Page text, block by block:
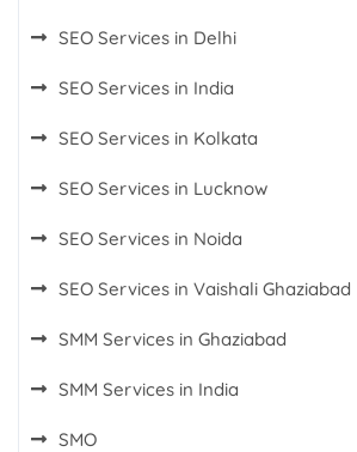
SEO Services in Delhi
SEO Services in India
SEO Services in Kolkata
SEO Services in Lucknow
SEO Services in Noida
SEO Services in Vaishali Ghaziabad
SMM Services in Ghaziabad
SMM Services in India
SMO